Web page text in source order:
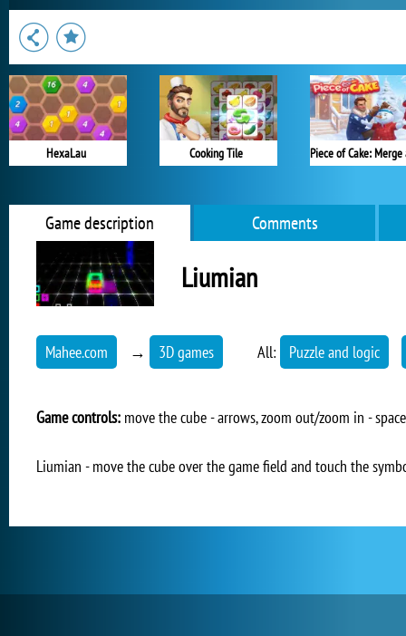
HexaLau Cooking Tile
Game description Comments
Liumian
Mahee.com → 3D games All: Puzzle and logic
Game controls: move the cube - arrows, zoom out/zoom in -
Liumian - move the cube over the game field and touch the